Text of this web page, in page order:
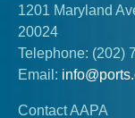
1201 Maryland
20024
Telephone: (202)
Email:
Contact AAPA